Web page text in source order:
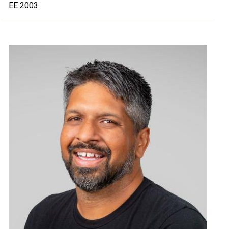
EE 2003